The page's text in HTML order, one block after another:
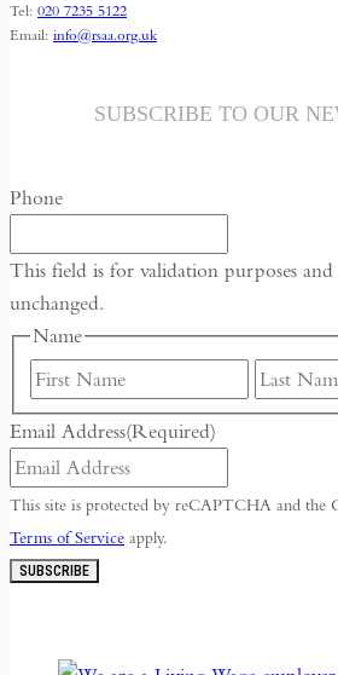
Tel: 020 7235 5122
Email: info@rsaa.org.uk
SUBSCRIBE TO OUR
Phone
This field is for validation purposes
unchanged.
Name
First
Email Address(Required)
This site is protected by reCAPTCHA and the
Terms of Service apply.
SUBSCRIBE